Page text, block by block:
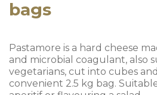
bags
Pastamore is a hard cheese
and microbial coagulant, also
vegetarians, cut into cubes
convenient 2.5 kg bag.